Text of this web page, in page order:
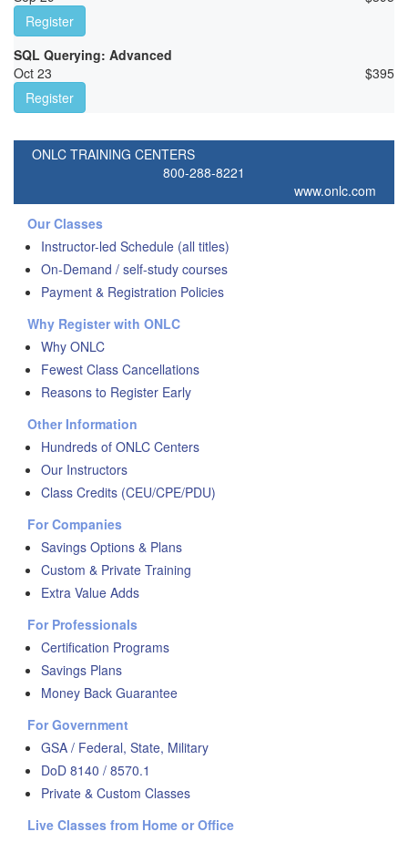
Register
SQL Querying: Advanced
Oct 23
$395
Register
ONLC TRAINING CENTERS
800-288-8221
www.onlc.com
Our Classes
Instructor-led Schedule (all titles)
On-Demand / self-study courses
Payment & Registration Policies
Why Register with ONLC
Why ONLC
Fewest Class Cancellations
Reasons to Register Early
Other Information
Hundreds of ONLC Centers
Our Instructors
Class Credits (CEU/CPE/PDU)
For Companies
Savings Options & Plans
Custom & Private Training
Extra Value Adds
For Professionals
Certification Programs
Savings Plans
Money Back Guarantee
For Government
GSA / Federal, State, Military
DoD 8140 / 8570.1
Private & Custom Classes
Live Classes from Home or Office